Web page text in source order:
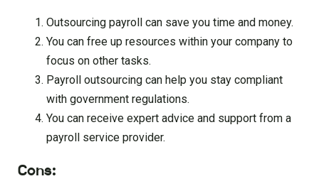
Outsourcing payroll can save you time and money.
You can free up resources within your company to
focus on other tasks.
Payroll outsourcing can help you stay compliant
with government regulations.
You can receive expert advice and support from a
payroll service provider.
Cons: